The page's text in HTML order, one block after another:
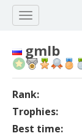
gmlb
Rank:
Trophies:
Best time: